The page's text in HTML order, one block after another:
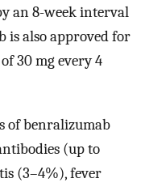
an 8-week interval
is also approved for
30 mg every 4
of benralizumab
(up to
(3–4%), fever